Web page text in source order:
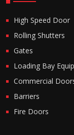
High Speed Door
Rolling Shutters
Gates
Loading Bay
Commercial
Barriers
Fire Doors